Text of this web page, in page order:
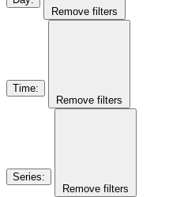
Remove filters
Time:
Remove filters
Series:
Remove filters